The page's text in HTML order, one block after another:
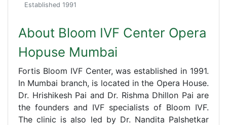
Established 1991
About Bloom IVF Center Opera
Hopuse Mumbai
Fortis Bloom IVF Center, was established in 1991.
In Mumbai branch, is located in the Opera House.
Dr. Hrishikesh Pai and Dr. Rishma Dhillon Pai are
the founders and IVF specialists of Bloom IVF.
The clinic is also led by Dr. Nandita Palshetkar